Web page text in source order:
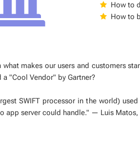
How to
How to
what makes our users and cus­tomers
a "Cool Ven­dor" by Gart­ner?
SWIFT proces­sor in the world)
app serv­er could han­dle." — Luis Matos,